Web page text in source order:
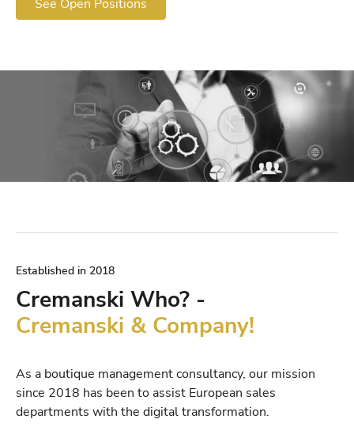
See Open Positions
Established in 2018
Cremanski Who? -
Cremanski & Company!
As a boutique management consultancy, our mission
since 2018 has been to assist European sales
departments with the digital transformation.